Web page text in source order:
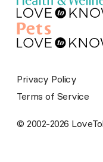
© 2002-2026
Privacy Policy
Terms of Service